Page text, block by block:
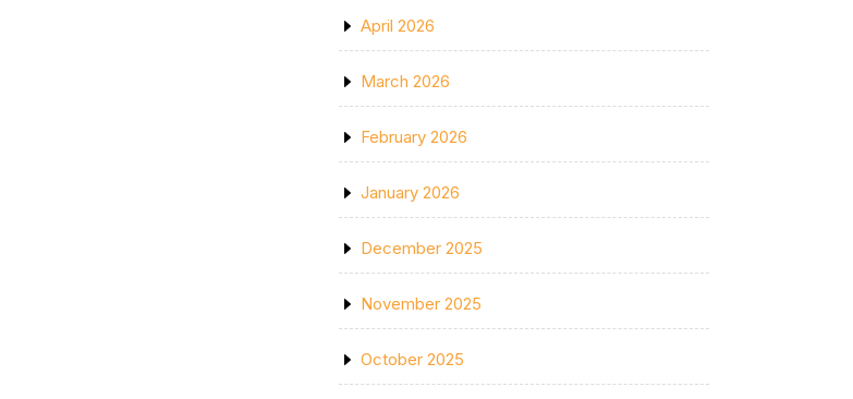
April 2026
March 2026
February 2026
January 2026
December 2025
November 2025
October 2025